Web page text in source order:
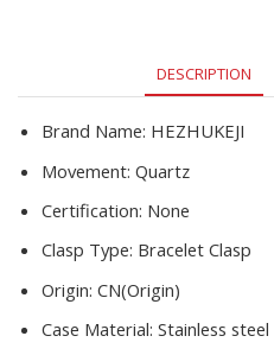
Ladies
Clock
Sale
quantity
DESCRIPTION
Brand Name: HEZHUKEJI
Movement: Quartz
Certification: None
Clasp Type: Bracelet Clasp
Origin: CN(Origin)
Case Material: Stainless steel